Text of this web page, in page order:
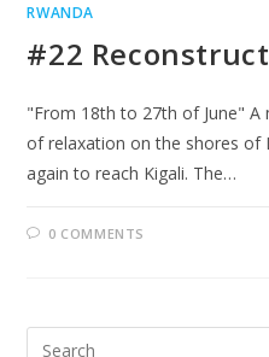
RWANDA
#22
"From 18th to 27th of June" A
of relaxation on the shores of
again to reach Kigali. The…
0 COMMENTS
Search